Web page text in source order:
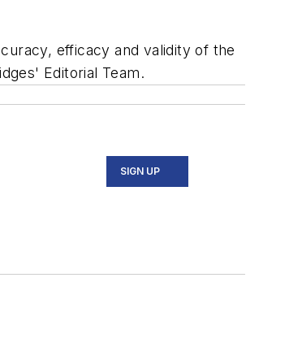
efficacy and validity of the
Editorial Team.
SIGN UP